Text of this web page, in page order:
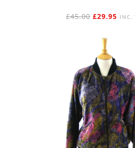
£45.00 ORIGINAL
WAS:
£45.00.
£29.95 INC.